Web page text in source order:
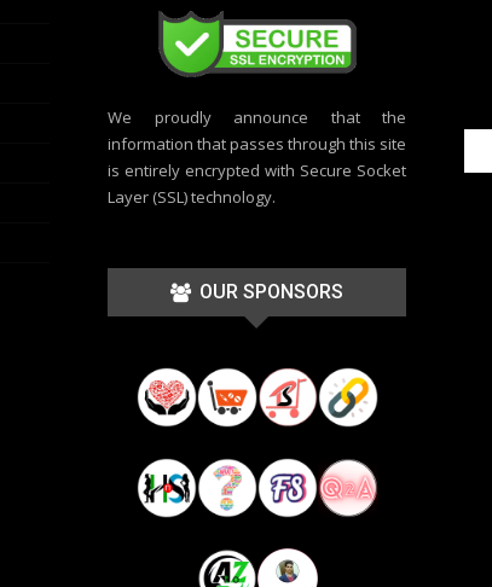
We proudly announce that the
information that passes through this site
is entirely encrypted with Secure Socket
Layer (SSL) technology.
OUR SPONSORS